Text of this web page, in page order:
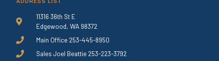
11316 36th St E
Edgewood, WA 98372
Main Office 253-445-8950
Sales Joel Beattie 253-223-3792